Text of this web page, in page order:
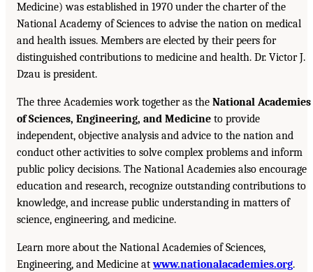
Medicine) was established in 1970 under the charter of the
National Academy of Sciences to advise the nation on medical
and health issues. Members are elected by their peers for
distinguished contributions to medicine and health. Dr. Victor J.
Dzau is president.
The three Academies work together as the National Academies
of Sciences, Engineering, and Medicine to provide
independent, objective analysis and advice to the nation and
conduct other activities to solve complex problems and inform
public policy decisions. The National Academies also encourage
education and research, recognize outstanding contributions to
knowledge, and increase public understanding in matters of
science, engineering, and medicine.
Learn more about the National Academies of Sciences,
Engineering, and Medicine atwww.nationalacademies.org.